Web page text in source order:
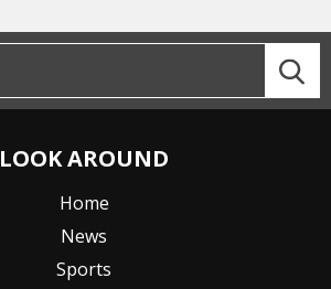
LOOK AROUND
Home
News
Sports